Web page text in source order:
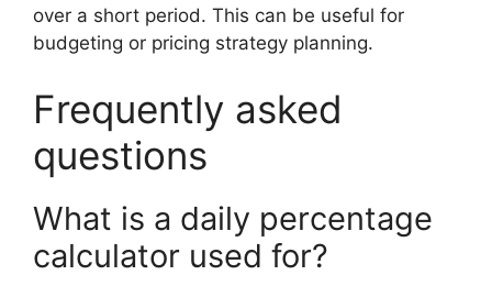
over a short period. This can be useful for
budgeting or pricing strategy planning.
Frequently asked
questions
What is a daily percentage
calculator used for?